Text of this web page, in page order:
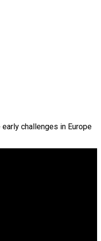
challenges in Europe